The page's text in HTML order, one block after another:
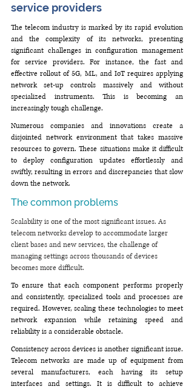
service providers
The telecom industry is marked by its rapid evolution
and the complexity of its networks, presenting
significant challenges in configuration management
for service providers. For instance, the fast and
effective rollout of 5G, ML, and IoT requires applying
network set-up controls massively and without
specialized instruments. This is becoming an
increasingly tough challenge.
Numerous companies and innovations create a
disjointed network environment that takes massive
resources to govern. These situations make it difficult
to deploy configuration updates effortlessly and
swiftly, resulting in errors and discrepancies that slow
down the network.
The common problems
Scalability is one of the most significant issues. As
telecom networks develop to accommodate larger
client bases and new services, the challenge of
managing settings across thousands of devices
becomes more difficult.
To ensure that each component performs properly
and consistently, specialized tools and processes are
required. However, scaling these technologies to meet
network expansion while retaining speed and
reliability is a considerable obstacle.
Consistency across devices is another significant issue.
Telecom networks are made up of equipment from
several manufacturers, each having its setup
interfaces and settings. It is difficult to achieve